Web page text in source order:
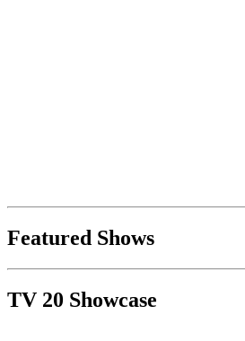
Featured Shows
TV 20 Showcase